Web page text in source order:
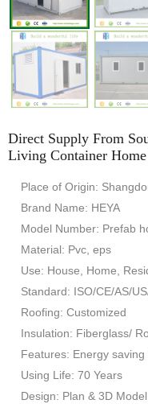
Direct Supply From
Living Container
Place of Origin:
Brand Name: HEYA
Model Number: Prefab
Material: Pvc, eps
Use: House, Home,
Standard: ISO/CE/AS/
Roofing: Customized
Insulation: Fiberglass/
Features: Energy
Using Life: 70 Years
Design: Plan & 3D